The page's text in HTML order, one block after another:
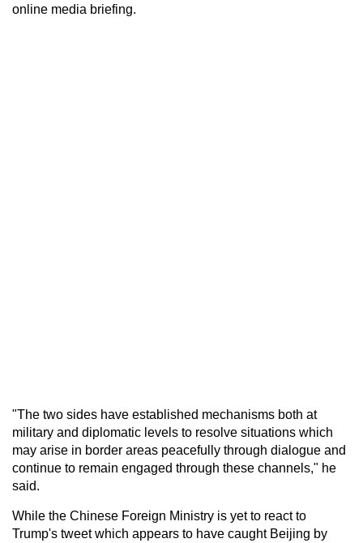
online media briefing.
"The two sides have established mechanisms both at
military and diplomatic levels to resolve situations which
may arise in border areas peacefully through dialogue and
continue to remain engaged through these channels," he
said.
While the Chinese Foreign Ministry is yet to react to
Trump's tweet which appears to have caught Beijing by